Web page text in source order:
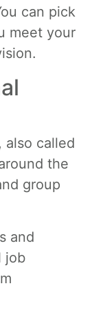
can pick
meet your
also called
the
group
and
job